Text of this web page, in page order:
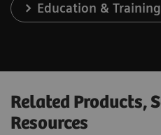
Education & Training
Related Products,
Resources